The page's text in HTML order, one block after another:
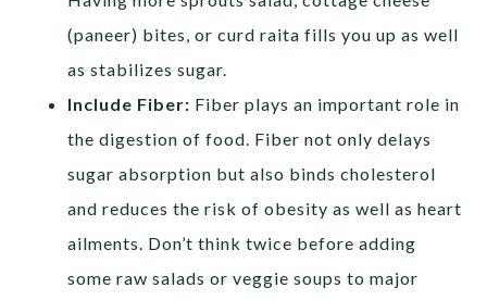
(paneer) bites, or curd raita fills you up as well
as stabilizes sugar.
Include Fiber: Fiber plays an important role in
the digestion of food. Fiber not only delays
sugar absorption but also binds cholesterol
and reduces the risk of obesity as well as heart
ailments. Don’t think twice before adding
some raw salads or veggie soups to major